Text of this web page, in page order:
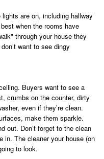
are on, including hallway
when the rooms have
through your house they
want to see dingy
Buyers want to see a
crumbs on the counter, dirty
even if they’re clean.
make them sparkle.
out. Don’t forget to the clean
in. The cleaner your house (on
to look.